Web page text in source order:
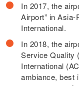
In 2017, the
Airport” in
International.
In 2018, the
Service Quality
International
ambiance, best